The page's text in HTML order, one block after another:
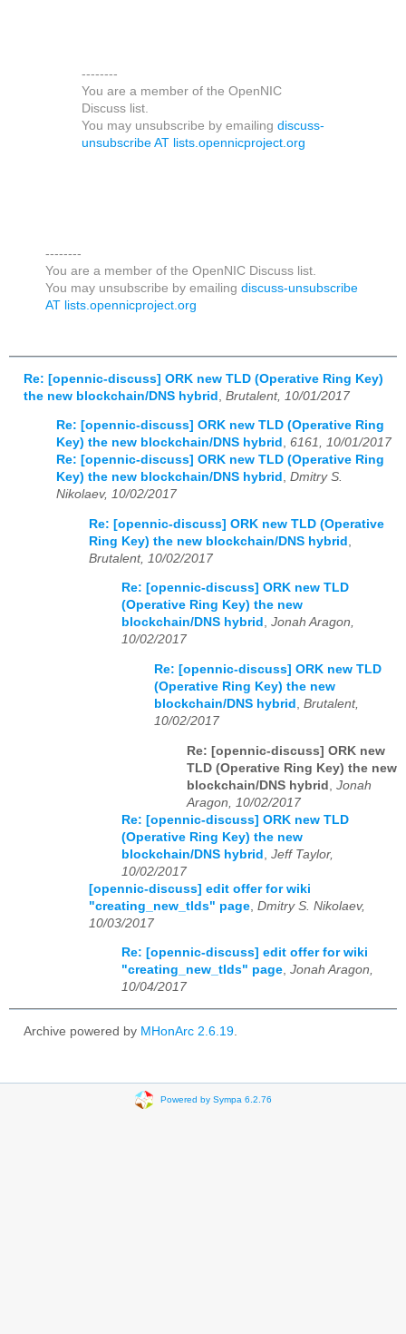
--------
You are a member of the OpenNIC
Discuss list.
You may unsubscribe by emailing discuss-
unsubscribe AT lists.opennicproject.org
--------
You are a member of the OpenNIC Discuss list.
You may unsubscribe by emailing discuss-unsubscribe
AT lists.opennicproject.org
Re: [opennic-discuss] ORK new TLD (Operative Ring Key)
the new blockchain/DNS hybrid Brutalent, 10/01/2017
Re: [opennic-discuss] ORK new TLD (Operative Ring
Key) the new blockchain/DNS hybrid , 6161, 10/01/2017
Re: [opennic-discuss] ORK new TLD (Operative Ring
Key) the new blockchain/DNS hybrid , Dmitry S.
Nikolaev, 10/02/2017
Re: [opennic-discuss] ORK new TLD (Operative
Ring Key) the new blockchain/DNS hybrid
Brutalent, 10/02/2017
Re: [opennic-discuss] ORK new TLD
(Operative Ring Key) the new
blockchain/DNS hybrid , Jonah Aragon,
10/02/2017
Re: [opennic-discuss] ORK new TLD
(Operative Ring Key) the new
blockchain/DNS hybrid
Brutalent,
10/02/2017
Re: [opennic-discuss] ORK new
TLD (Operative Ring Key) the new
blockchain/DNS hybrid Jonah
Aragon, 10/02/2017
Re: [opennic-discuss] ORK new TLD
(Operative Ring Key) the new
blockchain/DNS hybrid Jeff Taylor,
10/02/2017
[opennic-discuss] edit offer for wiki
"creating_new_tlds" page Dmitry S. Nikolaev,
10/03/2017
Re: [opennic-discuss] edit offer for wiki
"creating_new_tlds" page, Jonah Aragon,
10/04/2017
Archive powered by MHonArc 2.6.19.
Powered by Sympa 6.2.76